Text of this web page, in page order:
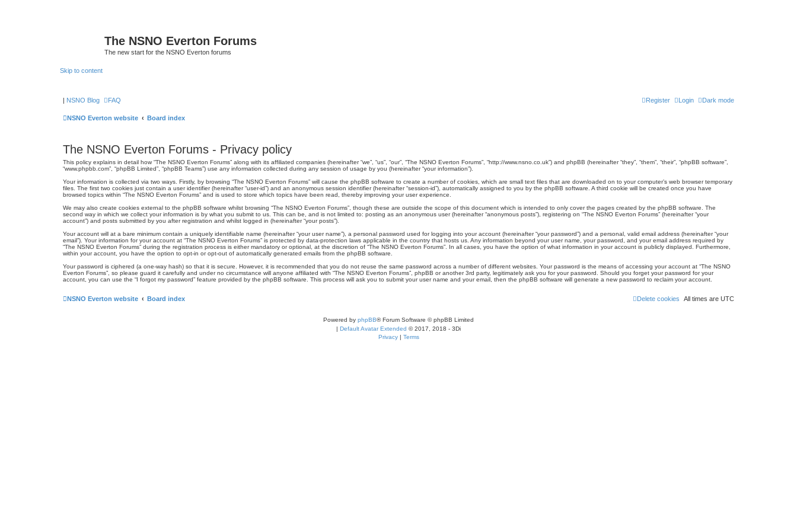
The NSNO Everton Forums
The new start for the NSNO Everton forums
Skip to content
| NSNO Blog Dark mode
FAQ Login
Register
NSNO Everton website Board index
The NSNO Everton Forums - Privacy policy
This policy explains in detail how “The NSNO Everton Forums” along with its affiliated companies (hereinafter “we”, “us”, “our”, “The NSNO Everton Forums”, “http://www.nsno.co.uk”) and phpBB (hereinafter “they”, “them”, “their”, “phpBB software”,
“www.phpbb.com”, “phpBB Limited”, “phpBB Teams”) use any information collected during any session of usage by you (hereinafter “your information”).
Your information is collected via two ways. Firstly, by browsing “The NSNO Everton Forums” will cause the phpBB software to create a number of cookies, which are small text files that are downloaded on to your computer’s web browser temporary
files. The first two cookies just contain a user identifier (hereinafter “user-id”) and an anonymous session identifier (hereinafter “session-id”), automatically assigned to you by the phpBB software. A third cookie will be created once you have
browsed topics within “The NSNO Everton Forums” and is used to store which topics have been read, thereby improving your user experience.
We may also create cookies external to the phpBB software whilst browsing “The NSNO Everton Forums”, though these are outside the scope of this document which is intended to only cover the pages created by the phpBB software. The
second way in which we collect your information is by what you submit to us. This can be, and is not limited to: posting as an anonymous user (hereinafter “anonymous posts”), registering on “The NSNO Everton Forums” (hereinafter “your
account”) and posts submitted by you after registration and whilst logged in (hereinafter “your posts”).
Your account will at a bare minimum contain a uniquely identifiable name (hereinafter “your user name”), a personal password used for logging into your account (hereinafter “your password”) and a personal, valid email address (hereinafter “your
email”). Your information for your account at “The NSNO Everton Forums” is protected by data-protection laws applicable in the country that hosts us. Any information beyond your user name, your password, and your email address required by
“The NSNO Everton Forums” during the registration process is either mandatory or optional, at the discretion of “The NSNO Everton Forums”. In all cases, you have the option of what information in your account is publicly displayed. Furthermore,
within your account, you have the option to opt-in or opt-out of automatically generated emails from the phpBB software.
Your password is ciphered (a one-way hash) so that it is secure. However, it is recommended that you do not reuse the same password across a number of different websites. Your password is the means of accessing your account at “The NSNO
Everton Forums”, so please guard it carefully and under no circumstance will anyone affiliated with “The NSNO Everton Forums”, phpBB or another 3rd party, legitimately ask you for your password. Should you forget your password for your
account, you can use the “I forgot my password” feature provided by the phpBB software. This process will ask you to submit your user name and your email, then the phpBB software will generate a new password to reclaim your account.
NSNO Everton website Board index All times are UTC
Delete cookies
Powered by phpBB® Forum Software © phpBB Limited
| Default Avatar Extended © 2017, 2018 - 3Di
Privacy | Terms